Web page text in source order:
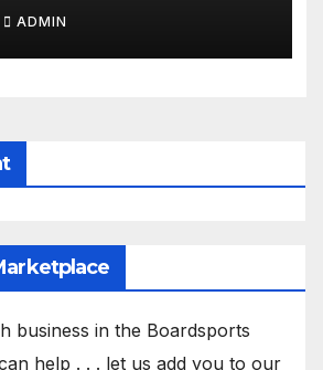
ADMIN
business in the Boardsports
help . . . let us add you to our